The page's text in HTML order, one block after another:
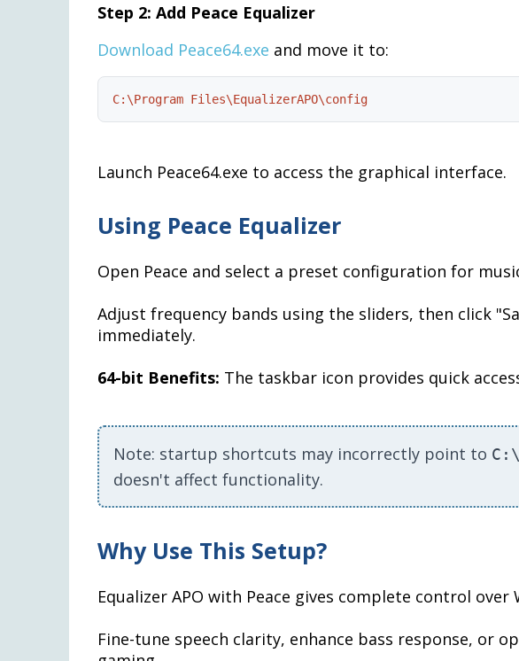
Step 2: Add Peace Equalizer
Download Peace64.exe and move it to:
C:\Program Files\EqualizerAPO\config
Launch Peace64.exe to access the graphical interface.
Using Peace Equalizer
Open Peace and select a preset configuration for
Adjust frequency bands using the sliders, then click
immediately.
64-bit Benefits: The taskbar icon provides quick
Note: startup shortcuts may incorrectly point to
doesn't affect functionality.
Why Use This Setup?
Equalizer APO with Peace gives complete control
Fine-tune speech clarity, enhance bass response, or